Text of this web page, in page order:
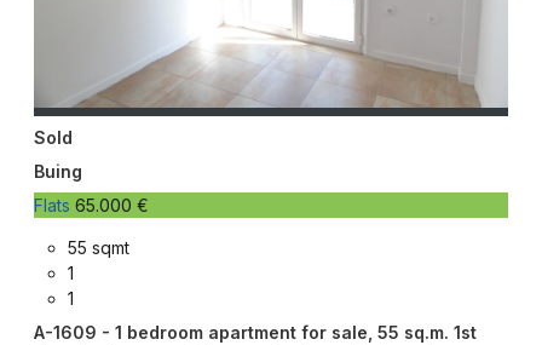
Sold
Buing
Flats 65.000 €
55 sqmt
1
1
A-1609 - 1 bedroom apartment for sale, 55 sq.m. 1st